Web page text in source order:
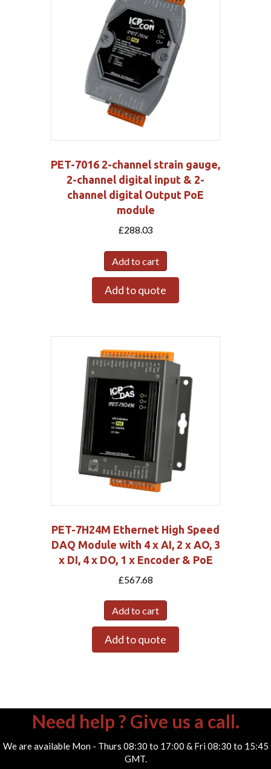
PET-7016 2-channel strain gauge,
2-channel digital input & 2-
channel digital Output PoE
module
£288.03
Add to cart
Add to quote
PET-7H24M Ethernet High Speed
DAQ Module with 4 x AI, 2 x AO, 3
x DI, 4 x DO, 1 x Encoder & PoE
£567.68
Add to cart
Add to quote
Need help ? Give us a call.
We are available Mon - Thurs 08:30 to 17:00 & Fri 08:30 to 15:45
GMT.